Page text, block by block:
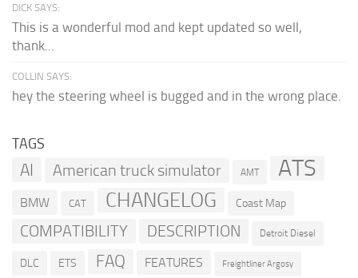
DICK SAYS:
This is a wonderful mod and kept updated so well,
thank...
COLLIN SAYS:
hey the steering wheel is bugged and in the wrong place.
TAGS
AI American truck simulator AMT ATS
BMW CAT CHANGELOG Coast Map
COMPATIBILITY DESCRIPTION Detroit Diesel
DLC ETS FAQ FEATURES Freightliner Argosy